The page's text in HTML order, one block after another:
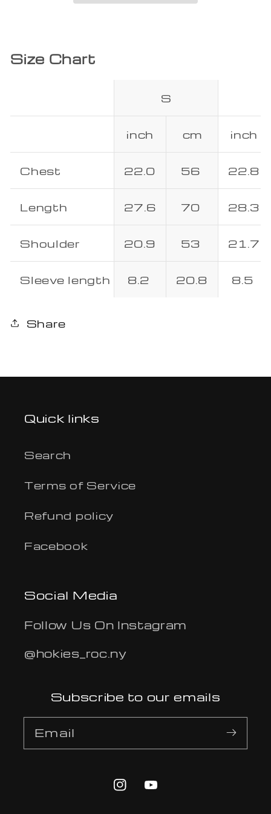
Size Chart
S
inch cm inch
Chest 22.0 56 22.8
Length 27.6 70 28.3
Shoulder 20.9 53 21.7
Sleeve length 8.2 20.8 8.5
Share
Quick links
Search
Terms of Service
Refund policy
Facebook
Social Media
Follow Us On Instagram
@hokies_roc.ny
Subscribe to our emails
Email
InstagramYouTube